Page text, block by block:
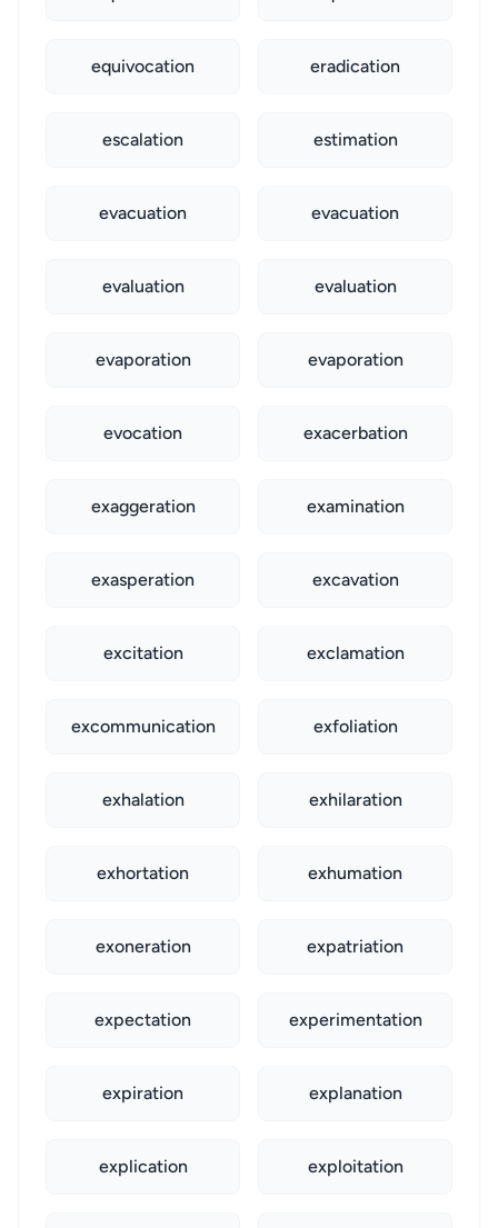
equivocation eradication
escalation estimation
evacuation evacuation
evaluation evaluation
evaporation evaporation
evocation exacerbation
exaggeration examination
exasperation excavation
excitation exclamation
excommunication exfoliation
exhalation exhilaration
exhortation exhumation
exoneration expatriation
expectation experimentation
expiration explanation
explication exploitation